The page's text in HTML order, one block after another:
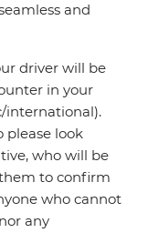
and
driver will be
in your
international).
please look
who will be
to confirm
who cannot
any